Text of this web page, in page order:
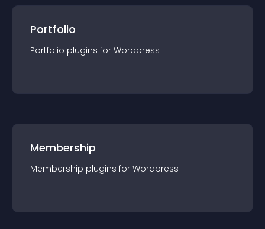
Portfolio
Portfolio plugins for Wordpress
Membership
Membership plugins for Wordpress